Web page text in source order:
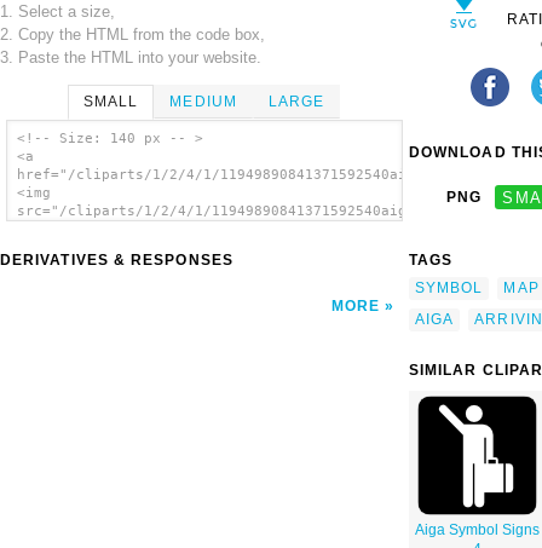
1. Select a size,
2. Copy the HTML from the code box,
3. Paste the HTML into your website.
SMALL MEDIUM LARGE
<!-- Size: 140 px -- >
<a
href="/cliparts/1/2/4/1/
<img
src="/cliparts/1/2/4/1/
DERIVATIVES & RESPONSES
MORE
DOWNLOAD
PNG
TAGS
SYMBOL
MAP
AIGA
SIMILAR
Aiga Symbol Signs